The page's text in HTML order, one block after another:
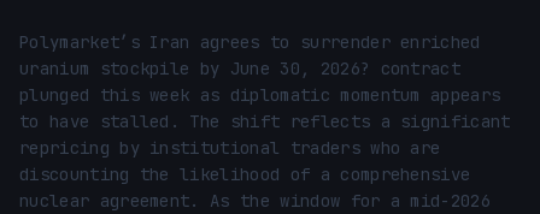
Polymarket’s Iran agrees to surrender enriched
uranium stockpile by June 30, 2026? contract
plunged this week as diplomatic momentum appears
to have stalled. The shift reflects a significant
repricing by institutional traders who are
discounting the likelihood of a comprehensive
nuclear agreement. As the window for a mid-2026